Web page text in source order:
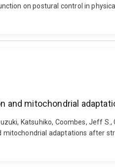
on postural control in
and mitochondrial
Katsuhiko, Coombes, Jeff
adaptations after